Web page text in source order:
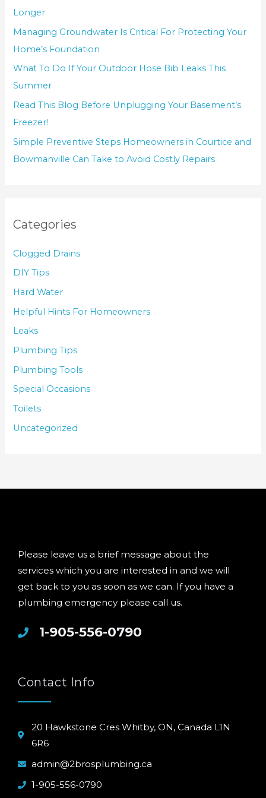
Longer
Managing Groundwater Is Critical For Protecting Your
Home’s Foundation
What To Do If Your Outdoor Hose Bib Leaks This
Summer
Read This Blog Before Unplugging Your Basement’s
Freezer!
Simple Preventive Steps Homeowners in Courtice and
Bowmanville Can Take to Avoid Costly Repairs
Categories
Clogged Drains
DIY Tips
Hard Water
Helpful Hints For Homeowners
Leaks
Plumbing Tips
Plumbing Tools
Special Occasions
Toilets
Uncategorized
Please leave us a brief message about the
services which you are interested in and we will
get back to you as soon as we can. If you have a
plumbing emergency please call us.
1-905-556-0790
Contact Info
20 Hawkstone Cres Whitby, ON, Canada L1N
6R6
admin@2brosplumbing.ca
1-905-556-0790